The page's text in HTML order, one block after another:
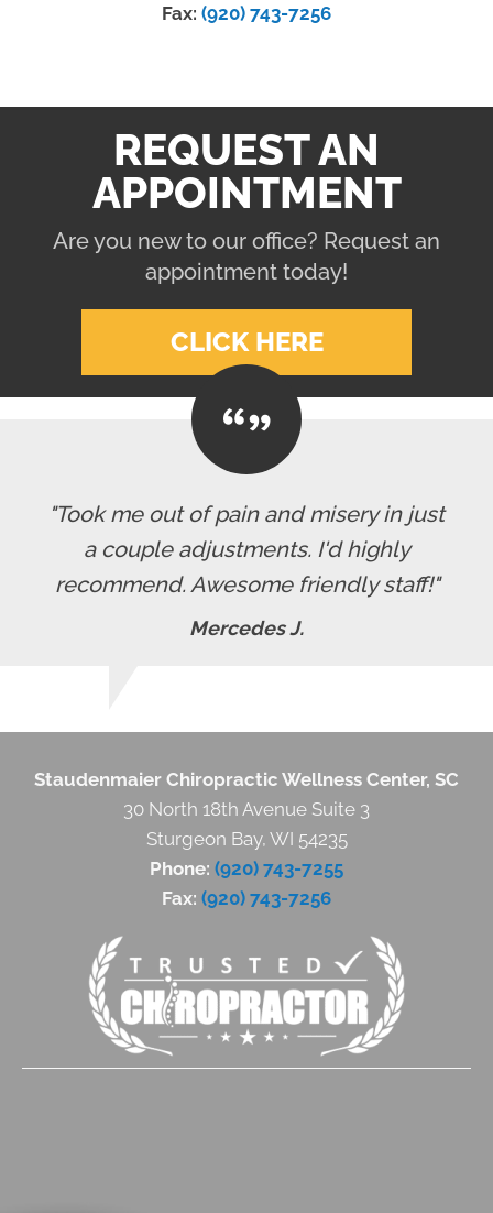
Fax: (920) 743-7256
REQUEST AN
APPOINTMENT
Are you new to our office? Request an
appointment today!
CLICK HERE
"Took me out of pain and misery in just
a couple adjustments. I'd highly
recommend. Awesome friendly staff!"
Mercedes J.
Staudenmaier Chiropractic Wellness Center, SC
30 North 18th Avenue Suite 3
Sturgeon Bay, WI 54235
Phone: (920) 743-7255
Fax: (920) 743-7256